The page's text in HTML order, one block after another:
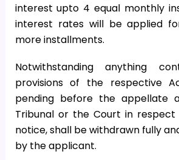
interest upto 4 equal monthly
interest rates will be applied
more installments.
Notwithstanding anything
provisions of the respective
pending before the appellate
Tribunal or the Court in
notice, shall be withdrawn fully
by the applicant.